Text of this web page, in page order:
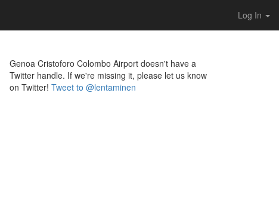
Log In
Genoa Cristoforo Colombo Airport doesn't have a
Twitter handle. If we're missing it, please let us know
on Twitter! Tweet to @lentaminen